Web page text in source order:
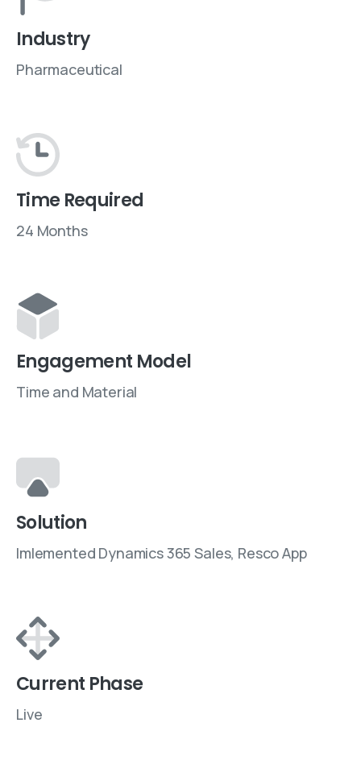
Industry
Pharmaceutical
Time Required
24 Months
Engagement Model
Time and Material
Solution
Imlemented Dynamics 365 Sales, Resco App
Current Phase
Live